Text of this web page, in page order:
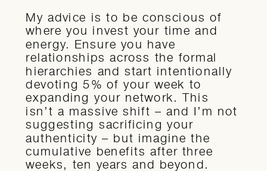
My advice is to be conscious of
where you invest your time and
energy. Ensure you have
relationships across the formal
hierarchies and start intentionally
devoting 5% of your week to
expanding your network. This
isn’t a massive shift – and I’m not
suggesting sacrificing your
authenticity – but imagine the
cumulative benefits after three
weeks, ten years and beyond.